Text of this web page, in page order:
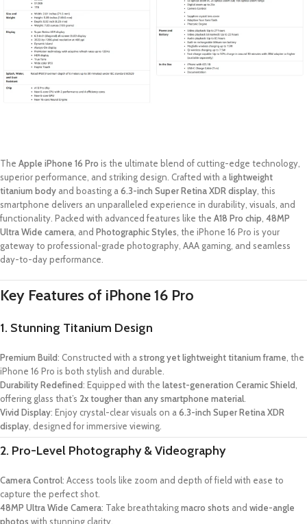
The Apple iPhone 16 Pro is the ultimate blend of cutting-edge technology,
superior performance, and striking design. Crafted with alightweight
titanium body and boasting a6.3-inch Super Retina XDR display, this
smartphone delivers an unparalleled experience in durability, visuals, and
functionality. Packed with advanced features like the A18 Pro chip, 48MP
Ultra Wide camera, and Photographic Styles, the iPhone 16 Pro is your
gateway to professional-grade photography, AAA gaming, and seamless
day-to-day performance.
Key Features of iPhone 16 Pro
1. Stunning Titanium Design
Premium Build: Constructed with a strong yet lightweight titanium frame , the
iPhone 16 Pro is both stylish and durable.
Durability Redefined: Equipped with the latest-generation Ceramic Shield
offering glass that’s 2x tougher than any smartphone material
Vivid Display: Enjoy crystal-clear visuals on a 6.3-inch Super Retina XDR
display , designed for immersive viewing.
2. Pro-Level Photography & Videography
Camera Control: Access tools like zoom and depth of field with ease to
capture the perfect shot.
48MP Ultra Wide Camera: Take breathtakingmacro shots and wide-angle
photos with stunning clarity.